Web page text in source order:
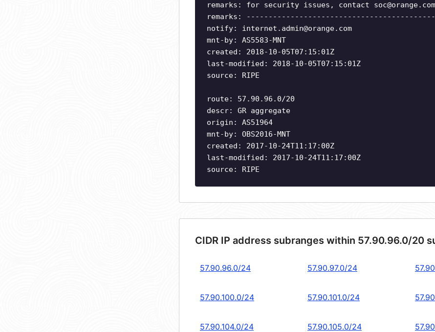
remarks: for security issues, contact soc@orange.com
remarks:
notify: internet.admin@orange.com
mnt-by: AS5583-MNT
created: 2018-10-05T07:15:01Z
last-modified: 2018-10-05T07:15:01Z
source: RIPE
route: 57.90.96.0/20
descr: GR aggregate
origin: AS51964
mnt-by: OBS2016-MNT
created: 2017-10-24T11:17:00Z
last-modified: 2017-10-24T11:17:00Z
source: RIPE
CIDR IP address subranges within 57.90.96.0/20
57.90.96.0/24 57.90.97.0/24
57.90.100.0/24 57.90.101.0/24
57.90.104.0/24 57.90.105.0/24